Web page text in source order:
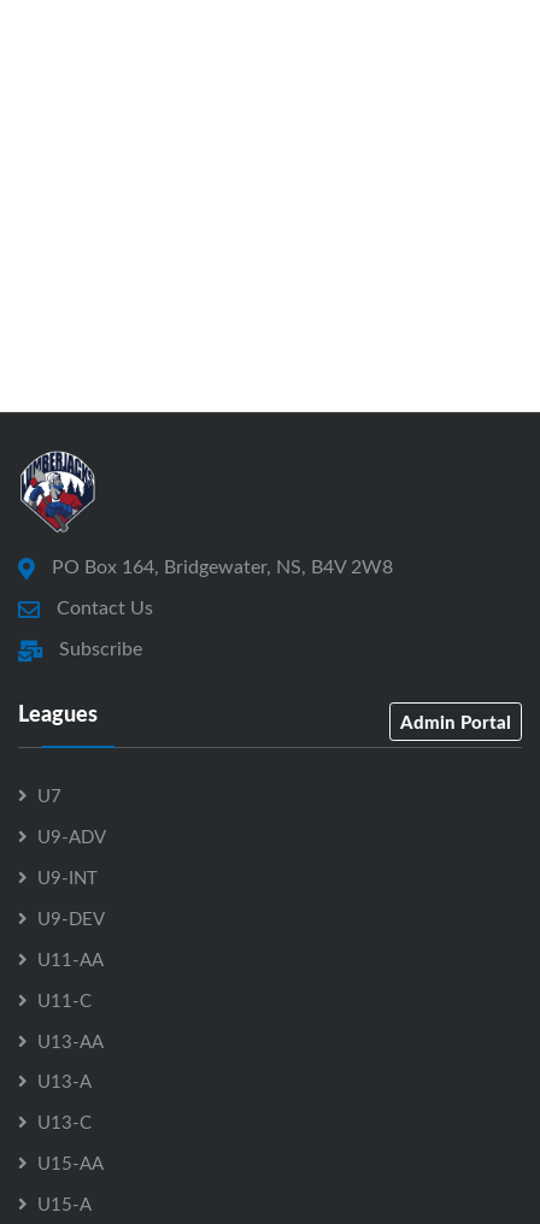
PO Box 164, Bridgewater, NS, B4V 2W8
Contact Us
Subscribe
Leagues Admin Portal
U7
U9-ADV
U9-INT
U9-DEV
U11-AA
U11-C
U13-AA
U13-A
U13-C
U15-AA
U15-A